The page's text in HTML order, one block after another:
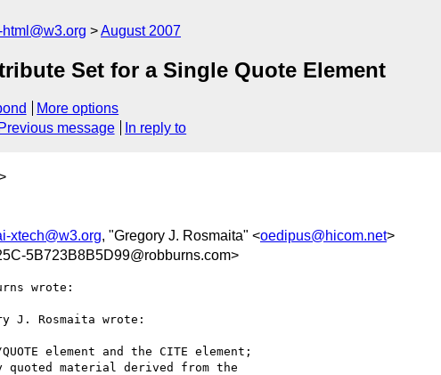
August 2007
Set for a Single Quote Element
More options
Previous message In reply to
xtech@w3.org, "Gregory J. Rosmaita" <oedipus@hicom.net>
5B723B8B5D99@robburns.com>
wrote:
J. Rosmaita wrote:
element and the CITE element;
quoted material derived from the